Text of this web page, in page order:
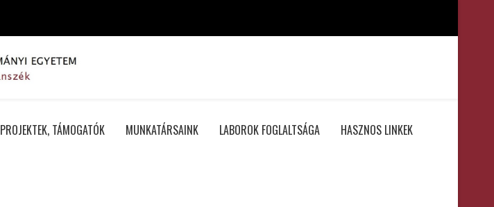
PROJEKTEK, TÁMOGATÓK MUNKATÁRSAINK LABOROK FOGLALTSÁGA HASZNOS LINKEK